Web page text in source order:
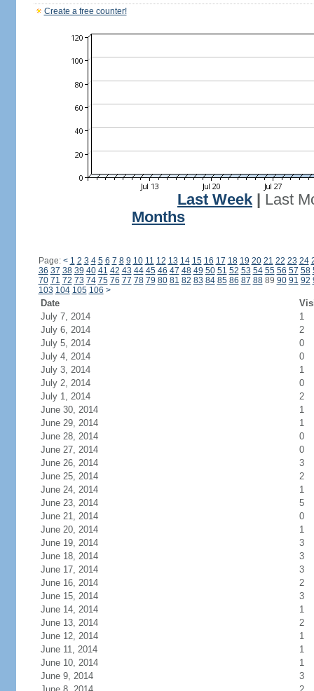
Create a free counter!
Last Week
Last
Months
Page: < 1 2 3 4 5 6 7 8 9 10 11 12 13 14 15 16 17 18 19 20 21 22 23 24
36 37 38 39 40 41 42 43 44 45 46 47 48 49 50 51 52 53 54 55 56 57 58
70 71 72 73 74 75 76 77 78 79 80 81 82 83 84 85 86 87 8889 90 91 92
103 104 105 106 >
Date
July 7, 2014
1
July 6, 2014
2
July 5, 2014
0
July 4, 2014
0
July 3, 2014
1
July 2, 2014
0
July 1, 2014
2
June 30, 2014
1
June 29, 2014
1
June 28, 2014
0
June 27, 2014
0
June 26, 2014
3
June 25, 2014
2
June 24, 2014
1
June 23, 2014
5
June 21, 2014
0
June 20, 2014
1
June 19, 2014
3
June 18, 2014
3
June 17, 2014
3
June 16, 2014
2
June 15, 2014
3
June 14, 2014
1
June 13, 2014
2
June 12, 2014
1
June 11, 2014
1
June 10, 2014
1
June 9, 2014
3